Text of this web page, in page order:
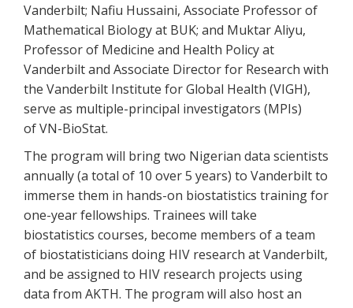
Vanderbilt; Nafiu Hussaini, Associate Professor of
Mathematical Biology at BUK; and Muktar Aliyu,
Professor of Medicine and Health Policy at
Vanderbilt and Associate Director for Research with
the Vanderbilt Institute for Global Health (VIGH),
serve as multiple-principal investigators (MPIs)
of VN-BioStat.
The program will bring two Nigerian data scientists
annually (a total of 10 over 5 years) to Vanderbilt to
immerse them in hands-on biostatistics training for
one-year fellowships. Trainees will take
biostatistics courses, become members of a team
of biostatisticians doing HIV research at Vanderbilt,
and be assigned to HIV research projects using
data from AKTH. The program will also host an